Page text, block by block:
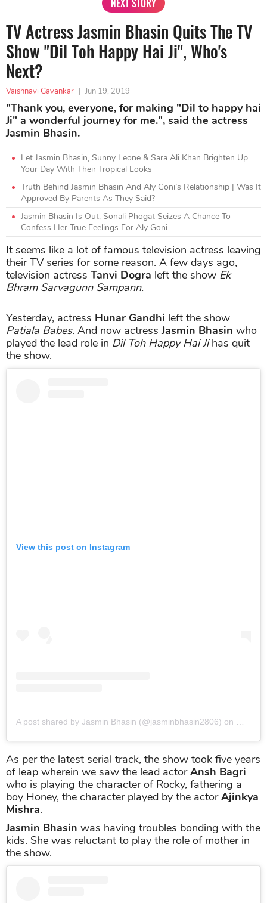
NEXT STORY
TV Actress Jasmin Bhasin Quits The TV
Show "Dil Toh Happy Hai Ji", Who's
Next?
Vaishnavi Gavankar | Jun 19, 2019
"Thank you, everyone, for making "Dil to happy hai
Ji" a wonderful journey for me.", said the actress
Jasmin Bhasin.
Let Jasmin Bhasin, Sunny Leone & Sara Ali Khan Brighten Up
Your Day With Their Tropical Looks
Truth Behind Jasmin Bhasin And Aly Goni’s Relationship | Was It
Approved By Parents As They Said?
Jasmin Bhasin Is Out, Sonali Phogat Seizes A Chance To
Confess Her True Feelings For Aly Goni
It seems like a lot of famous television actress leaving
their TV series for some reason. A few days ago,
television actress Tanvi Dogra left the show Ek
Bhram Sarvagunn Sampann.
Yesterday, actress Hunar Gandhi left the show
Patiala Babes. And now actressJasmin Bhasin who
played the lead role in Dil Toh Happy Hai Jihas quit
the show.
View this post on Instagram
A post shared by Jasmin Bhasin (@jasminbhasin2806) on May
As per the latest serial track, the show took five years
of leap wherein we saw the lead actorAnsh Bagri
who is playing the character of Rocky, fathering a
boy Honey, the character played by the actorAjinkya
Mishra.
Jasmin Bhasin was having troubles bonding with the
kids. She was reluctant to play the role of mother in
the show.